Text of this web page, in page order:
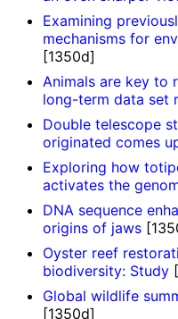
Examining
mechanisms for
[1350d]
Animals are key to
long-term data set
Double telescope
originated comes
Exploring how
activates the
DNA sequence
origins of jaws
Oyster reef
biodiversity: Study
Global wildlife
[1350d]